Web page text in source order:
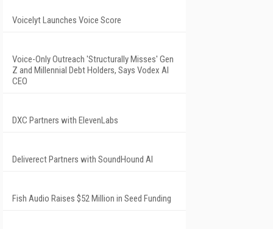
Voicelyt Launches Voice Score
Voice-Only Outreach 'Structurally Misses' Gen
Z and Millennial Debt Holders, Says Vodex AI
CEO
DXC Partners with ElevenLabs
Deliverect Partners with SoundHound AI
Fish Audio Raises $52 Million in Seed Funding